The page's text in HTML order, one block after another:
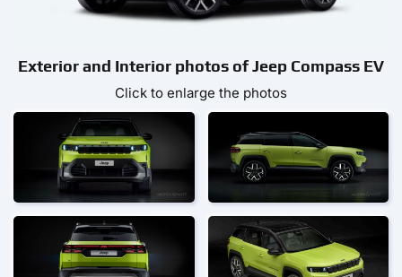
Exterior and Interior photos of Jeep Compass EV
Click to enlarge the photos